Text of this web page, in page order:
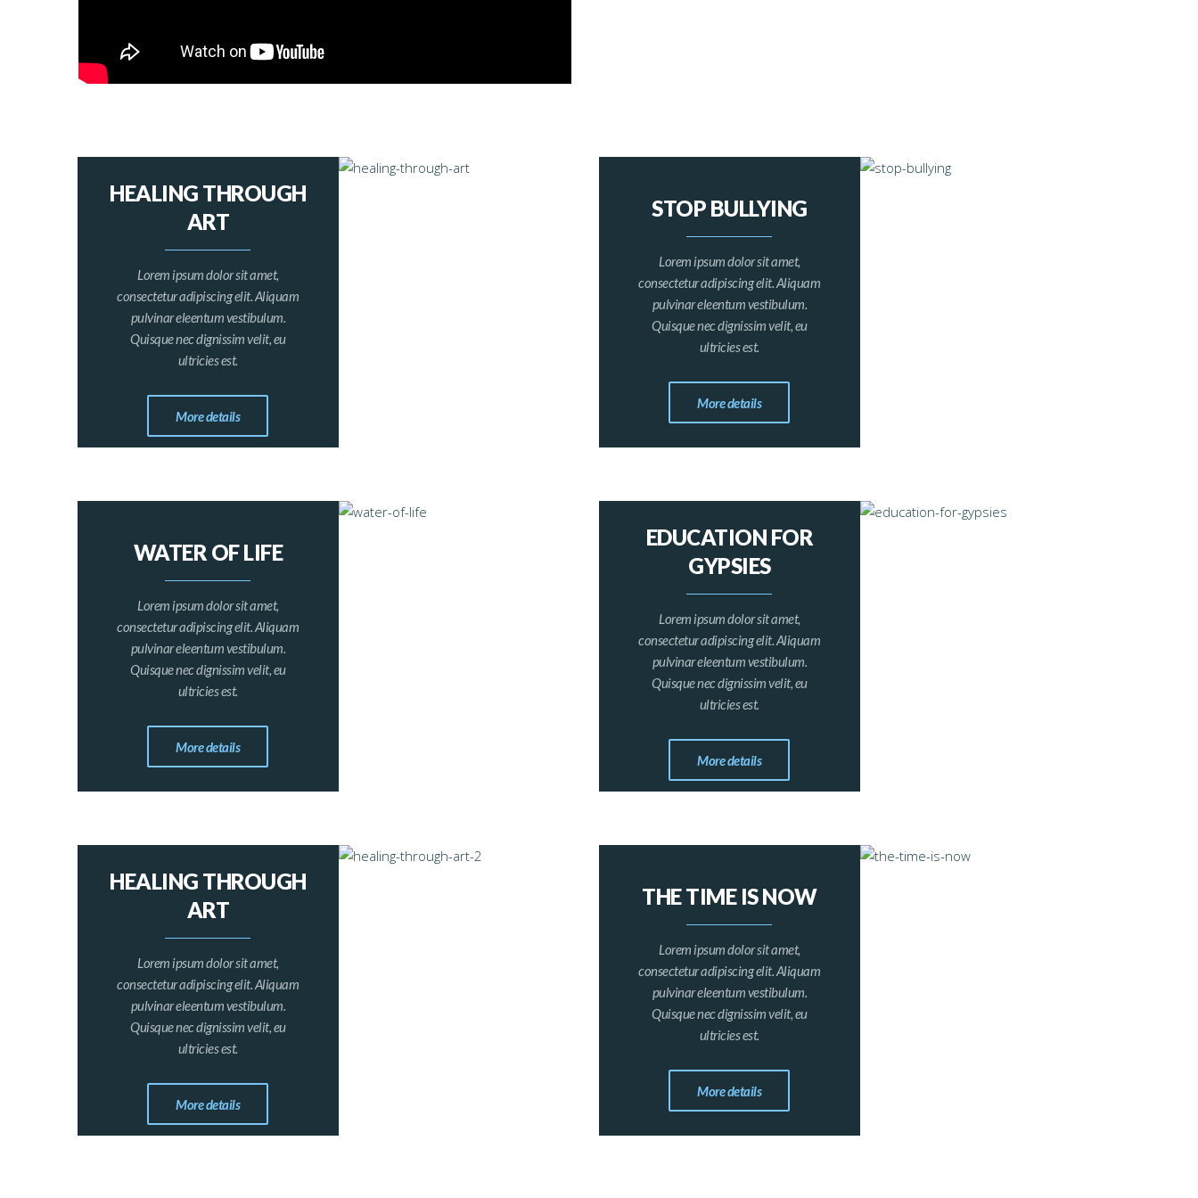
HEALING THROUGH
ART
Lorem ipsum dolor sit amet,
consectetur adipiscing elit. Aliquam
pulvinar eleentum vestibulum.
Quisque nec dignissim velit, eu
ultricies est.
More details
STOP BULLYING
Lorem ipsum dolor sit amet,
consectetur adipiscing elit. Aliquam
pulvinar eleentum vestibulum.
Quisque nec dignissim velit, eu
ultricies est.
More details
WATER OF LIFE
Lorem ipsum dolor sit amet,
consectetur adipiscing elit. Aliquam
pulvinar eleentum vestibulum.
Quisque nec dignissim velit, eu
ultricies est.
More details
EDUCATION FOR
GYPSIES
Lorem ipsum dolor sit amet,
consectetur adipiscing elit. Aliquam
pulvinar eleentum vestibulum.
Quisque nec dignissim velit, eu
ultricies est.
More details
HEALING THROUGH
ART
Lorem ipsum dolor sit amet,
consectetur adipiscing elit. Aliquam
pulvinar eleentum vestibulum.
Quisque nec dignissim velit, eu
ultricies est.
More details
THE TIME IS NOW
Lorem ipsum dolor sit amet,
consectetur adipiscing elit. Aliquam
pulvinar eleentum vestibulum.
Quisque nec dignissim velit, eu
ultricies est.
More details